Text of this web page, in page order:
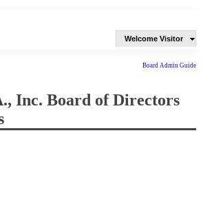
Welcome Visitor
Board Admin Guide
Inc. Board of Directors